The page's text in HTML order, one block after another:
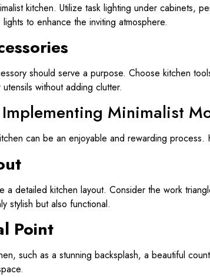
kitchen. Utilize task lighting under cabinets,
to enhance the inviting atmosphere.
should serve a purpose. Choose kitchen
without adding clutter.
Minimalist
can be an enjoyable and rewarding
a detailed kitchen layout. Consider the work
stylish but also functional.
Point
such as a stunning backsplash, a beautiful